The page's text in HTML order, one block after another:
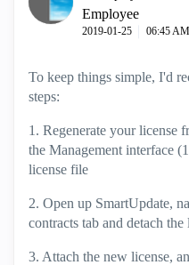
Employee
‎2019-01-25 06:45 AM
To keep things simple, I'd
steps:
1. Regenerate your license
the Management interface
license file
2. Open up SmartUpdate,
contracts tab and detach
3. Attach the new license,